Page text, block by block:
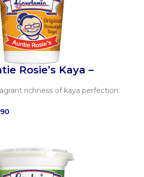
Rosie’s Kaya –
richness of kaya perfection.